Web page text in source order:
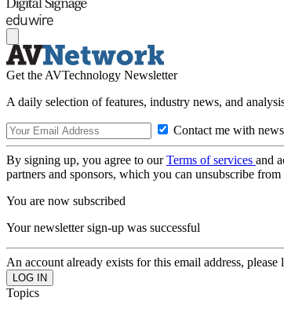
Get the AVTechnology Newsletter
A daily selection of features, industry news, and
Contact me with
By signing up, you agree to ourTerms of services and
partners and sponsors, which you can unsubscribe from
You are now subscribed
Your newsletter sign-up was successful
An account already exists for this email address, please
Topics